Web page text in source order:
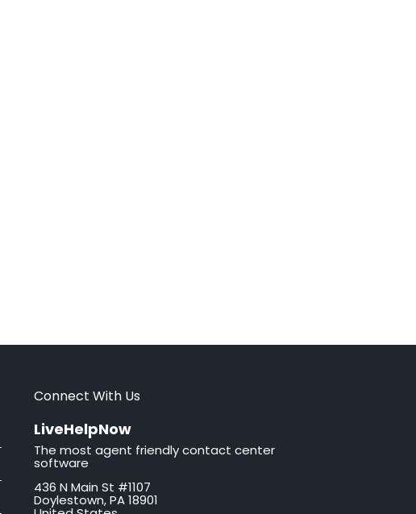
Connect With Us
LiveHelpNow
The most agent friendly contact center
software
436 N Main St #1107
Doylestown, PA 18901